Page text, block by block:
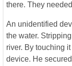
there. They
An unidentified
the water.
river. By touching
device. He